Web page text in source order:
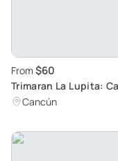
From $60
Trimaran La Lupita:
Cancun to Isla Mujeres
Cancún